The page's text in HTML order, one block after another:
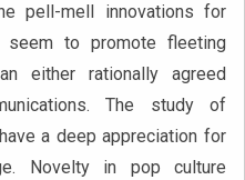
pell-mell innovations for
seem to promote fleeting
either rationally agreed
The study of
a deep appreciation for
Novelty in pop culture